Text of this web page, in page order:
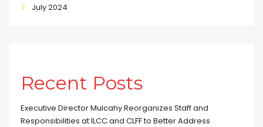
July 2024
Recent Posts
Executive Director Mulcahy Reorganizes Staff and
Responsibilities at ILCC and CLFF to Better Address